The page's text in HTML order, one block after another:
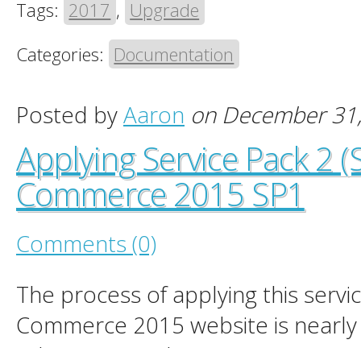
Tags: 2017 , Upgrade
Categories: Documentation
Posted byAaron on December
Applying Service Pack 2
Commerce 2015 SP1
Comments (0)
The process of applying this
Commerce 2015 website is